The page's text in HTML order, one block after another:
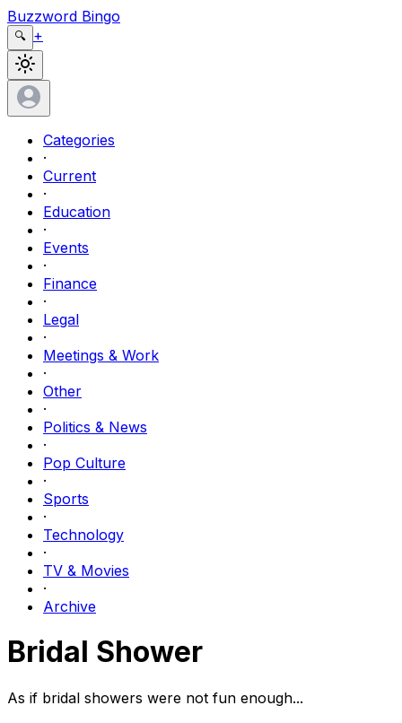
Buzzword Bingo
🔍 +
Categories
·
Current
·
Education
·
Events
·
Finance
·
Legal
·
Meetings & Work
·
Other
·
Politics & News
·
Pop Culture
·
Sports
·
Technology
·
TV & Movies
·
Archive
Bridal Shower
As if bridal showers were not fun enough...